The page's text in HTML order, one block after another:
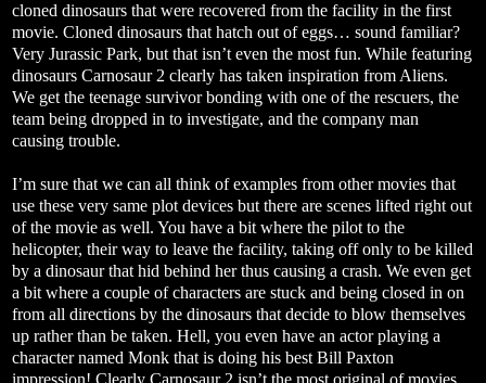
cloned dinosaurs that were recovered from the facility in the first
movie. Cloned dinosaurs that hatch out of eggs… sound familiar?
Very Jurassic Park, but that isn’t even the most fun. While featuring
dinosaurs Carnosaur 2 clearly has taken inspiration from Aliens.
We get the teenage survivor bonding with one of the rescuers, the
team being dropped in to investigate, and the company man
causing trouble.
I’m sure that we can all think of examples from other movies that
use these very same plot devices but there are scenes lifted right out
of the movie as well. You have a bit where the pilot to the
helicopter, their way to leave the facility, taking off only to be killed
by a dinosaur that hid behind her thus causing a crash. We even get
a bit where a couple of characters are stuck and being closed in on
from all directions by the dinosaurs that decide to blow themselves
up rather than be taken. Hell, you even have an actor playing a
character named Monk that is doing his best Bill Paxton
impression! Clearly Carnosaur 2 isn’t the most original of movies.